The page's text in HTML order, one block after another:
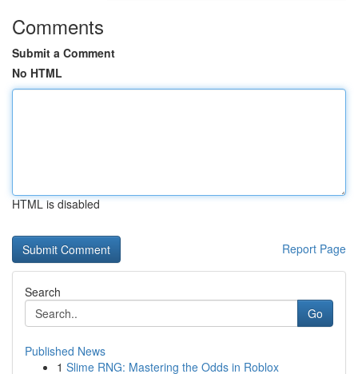
Comments
Submit a Comment
No HTML
HTML is disabled
Report Page
Search
Go
Published News
1 Slime RNG: Mastering the Odds in Roblox